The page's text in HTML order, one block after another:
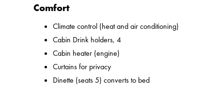
Comfort
Climate control (heat and air conditioning)
Cabin Drink holders, 4
Cabin heater (engine)
Curtains for privacy
Dinette (seats 5) converts to bed